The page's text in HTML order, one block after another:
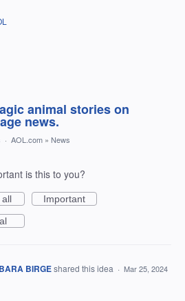
animal stories on
news.
· AOL.com » News
is this to you?
all
Important
BIRGEshared this idea · Mar 25, 2024